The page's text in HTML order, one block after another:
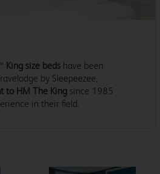
King size beds have been
by Sleepeezee,
to HM The King since 1985
in their field.